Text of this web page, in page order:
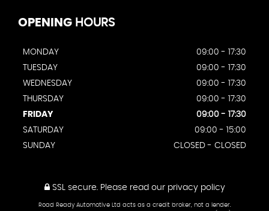
OPENING HOURS
MONDAY
09:00 - 17:30
TUESDAY
09:00 - 17:30
WEDNESDAY
09:00 - 17:30
THURSDAY
09:00 - 17:30
FRIDAY
09:00 - 17:30
SATURDAY
09:00 - 15:00
SUNDAY
CLOSED - CLOSED
SSL secure. Please read our privacy policy
Road Ready Automotive Ltd acts as a credit broker, not a lender.